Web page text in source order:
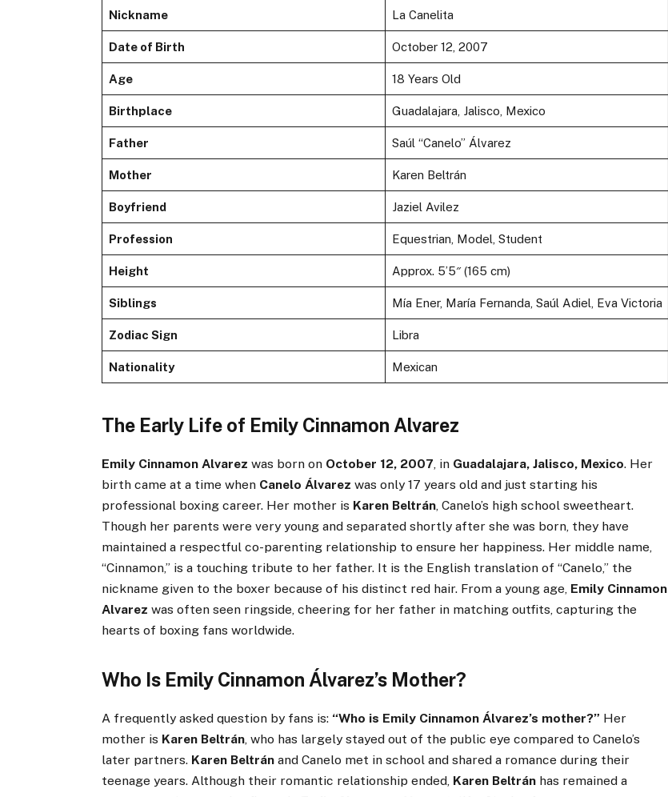
Nickname La Canelita
Date of Birth October 12, 2007
Age 18 Years Old
Birthplace Guadalajara, Jalisco, Mexico
Father Saúl “Canelo” Álvarez
Mother Karen Beltrán
Boyfriend Jaziel Avilez
Profession Equestrian, Model, Student
Height Approx. 5’5″ (165 cm)
Siblings Mía Ener, María Fernanda, Saúl Adiel, Eva Victoria
Zodiac Sign Libra
Nationality Mexican
The Early Life of Emily Cinnamon Alvarez
Emily Cinnamon Alvarez was born on October 12, 2007 , in Guadalajara, Jalisco, Mexico. Her
birth came at a time when Canelo Álvarez was only 17 years old and just starting his
professional boxing career. Her mother is Karen Beltrán , Canelo’s high school sweetheart.
Though her parents were very young and separated shortly after she was born, they have
maintained a respectful co-parenting relationship to ensure her happiness. Her middle name,
“Cinnamon,” is a touching tribute to her father. It is the English translation of “Canelo,” the
nickname given to the boxer because of his distinct red hair. From a young age, Emily Cinnamon
Alvarez was often seen ringside, cheering for her father in matching outfits, capturing the
hearts of boxing fans worldwide.
Who Is Emily Cinnamon Álvarez’s Mother?
A frequently asked question by fans is: “Who is Emily Cinnamon Álvarez’s mother?” Her
mother is Karen Beltrán, who has largely stayed out of the public eye compared to Canelo’s
later partners. Karen Beltrán and Canelo met in school and shared a romance during their
teenage years. Although their romantic relationship ended, Karen Beltrán has remained a